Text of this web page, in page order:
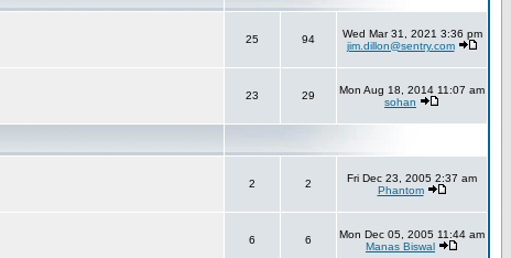
25 94
Wed Mar 31, 2021 3:36 pm
jim.dillon@sentry.com
23 29
Mon Aug 18, 2014 11:07 am
sohan
2 2
Fri Dec 23, 2005 2:37 am
Phantom
6 6
Mon Dec 05, 2005 11:44 am
Manas Biswal